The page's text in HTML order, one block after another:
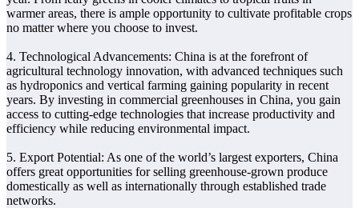
warmer areas, there is ample opportunity to cultivate profitable crops
no matter where you choose to invest.
4. Technological Advancements: China is at the forefront of
agricultural technology innovation, with advanced techniques such
as hydroponics and vertical farming gaining popularity in recent
years. By investing in commercial greenhouses in China, you gain
access to cutting-edge technologies that increase productivity and
efficiency while reducing environmental impact.
5. Export Potential: As one of the world’s largest exporters, China
offers great opportunities for selling greenhouse-grown produce
domestically as well as internationally through established trade
networks.